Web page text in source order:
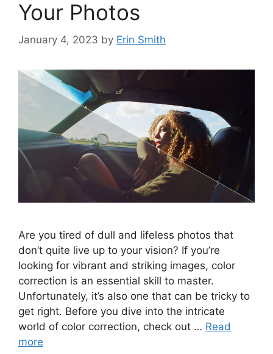
Your Photos
January 4, 2023 by Erin Smith
Are you tired of dull and lifeless photos that
don’t quite live up to your vision? If you’re
looking for vibrant and striking images, color
correction is an essential skill to master.
Unfortunately, it’s also one that can be tricky to
get right. Before you dive into the intricate
world of color correction, check out … Read
more